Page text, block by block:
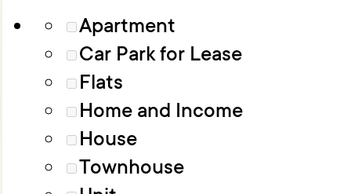
3
4
5
Apartment
Car Park for Lease
Flats
Home and Income
House
Townhouse
No one knows Wellington